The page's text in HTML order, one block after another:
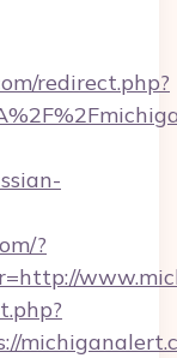
redirect.php?
?